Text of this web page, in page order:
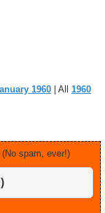
1960 | All 1960
spam, ever!)